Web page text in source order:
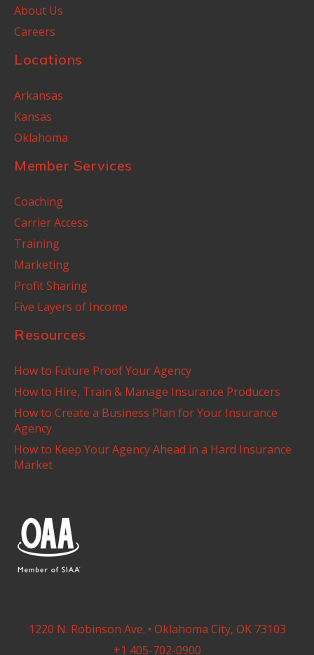
About Us
Careers
Locations
Arkansas
Kansas
Oklahoma
Member Services
Coaching
Carrier Access
Training
Marketing
Profit Sharing
Five Layers of Income
Resources
How to Future Proof Your Agency
How to Hire, Train & Manage Insurance Producers
How to Create a Business Plan for Your Insurance
Agency
How to Keep Your Agency Ahead in a Hard Insurance
Market
1220 N. Robinson Ave. • Oklahoma City, OK 73103
+1 405-702-0900